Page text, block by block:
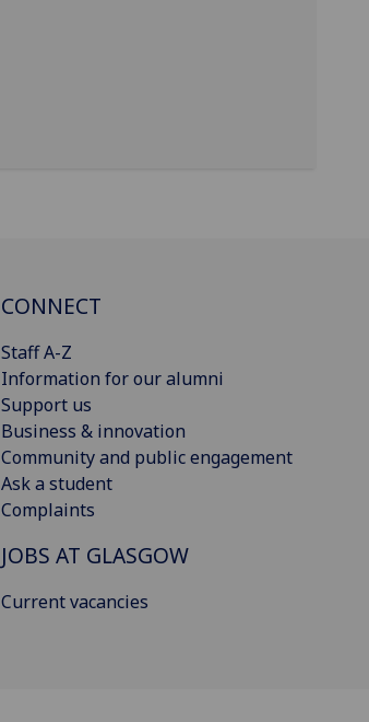
CONNECT
Staff A-Z
Information for our alumni
Support us
Business & innovation
Community and public engagement
Ask a student
Complaints
JOBS AT GLASGOW
Current vacancies